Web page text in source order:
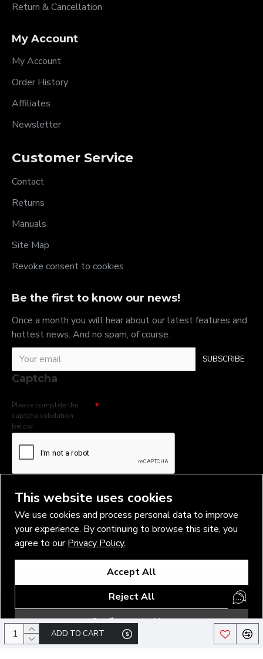
ADD TO CART
Return & Cancellation
My Account
My Account
Order History
Affiliates
Newsletter
Customer Service
Contact
Returns
Manuals
Site Map
Revoke consent to cookies
Be the first to know our news!
Once a month you will hear about our latest features and
hottest news. And no spam, of course.
SUBSCRIBE
Captcha
Please complete the
captcha validation
below
I have read and agree to the Privacy Policy
Copyright © 2026, Vlad Blad Irons, Sigma Best OÜ Address Harju
maakond, Tallinn, Kristiine linnaosa, Sõjakooli tn 10, 11316 Estonia
This website uses cookies
We use cookies and process personal data to improve
your experience. By continuing to browse this site, you
agree to ourPrivacy Policy.
Accept All
Reject All
Configure cookies